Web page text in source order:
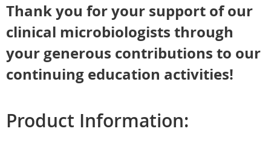
Thank you for your support of our
clinical microbiologists through
your generous contributions to our
continuing education activities!
Product Information: